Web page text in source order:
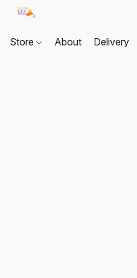
Store About Delivery